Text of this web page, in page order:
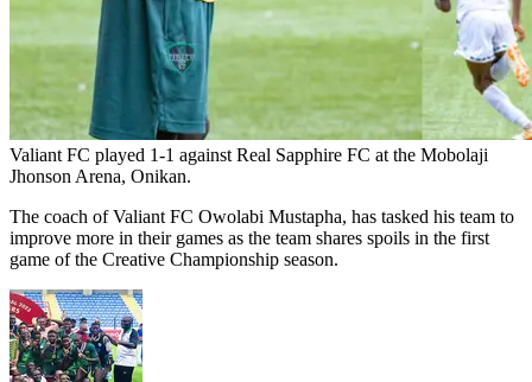
Valiant FC played 1-1 against Real Sapphire FC at the Mobolaji
Jhonson Arena, Onikan.
The coach of Valiant FC Owolabi Mustapha, has tasked his team to
improve more in their games as the team shares spoils in the first
game of the Creative Championship season.